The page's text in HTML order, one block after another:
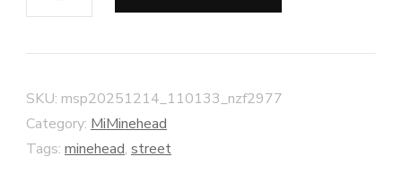
Esplanade
quantity
SKU: msp20251214_110133_nzf2977
Category: MiMinehead
Tags: minehead, street